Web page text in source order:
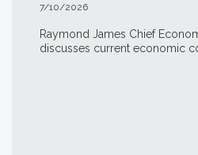
7/10/2026
Raymond James Chief
discusses current economic